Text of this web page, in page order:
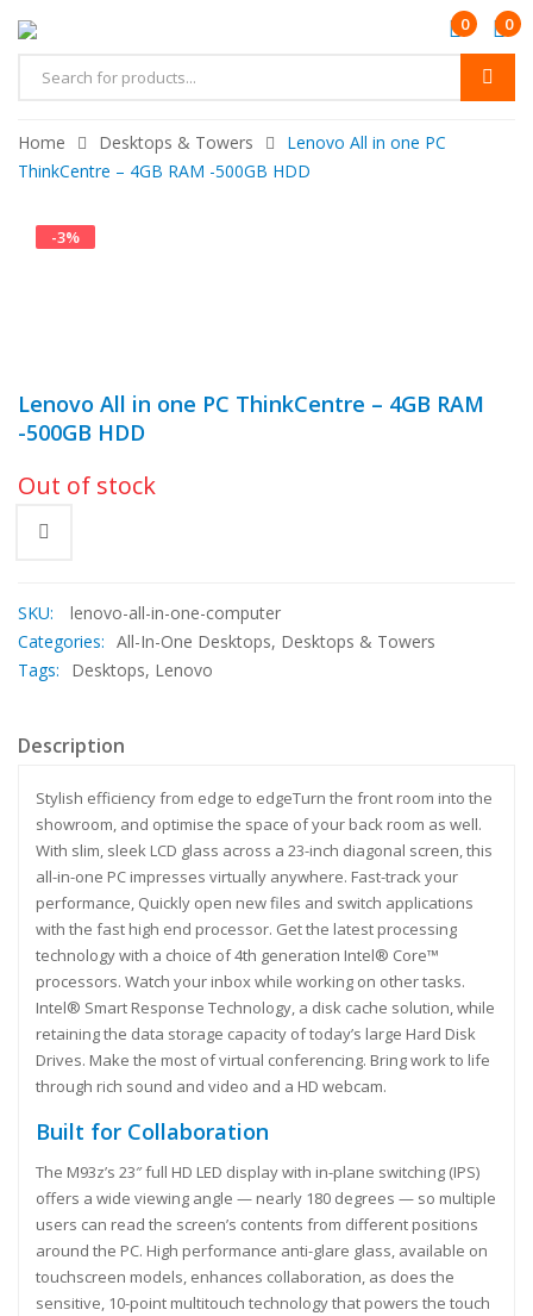
0 0
Home Desktops & Towers
Lenovo All in one PC
ThinkCentre – 4GB RAM -500GB HDD
-3%
Lenovo All in one PC ThinkCentre – 4GB RAM
-500GB HDD
Out of stock
SKU:
lenovo-all-in-one-computer
Categories: All-In-One Desktops, Desktops & Towers
Tags:
Desktops, Lenovo
Description
Stylish efficiency from edge to edgeTurn the front room into the
showroom, and optimise the space of your back room as well.
With slim, sleek LCD glass across a 23-inch diagonal screen, this
all-in-one PC impresses virtually anywhere. Fast-track your
performance, Quickly open new files and switch applications
with the fast high end processor. Get the latest processing
technology with a choice of 4th generation Intel® Core™
processors. Watch your inbox while working on other tasks.
Intel® Smart Response Technology, a disk cache solution, while
retaining the data storage capacity of today’s large Hard Disk
Drives. Make the most of virtual conferencing. Bring work to life
through rich sound and video and a HD webcam.
Built for Collaboration
The M93z’s 23″ full HD LED display with in-plane switching (IPS)
offers a wide viewing angle — nearly 180 degrees — so multiple
users can read the screen’s contents from different positions
around the PC. High performance anti-glare glass, available on
touchscreen models, enhances collaboration, as does the
sensitive, 10-point multitouch technology that powers the touch